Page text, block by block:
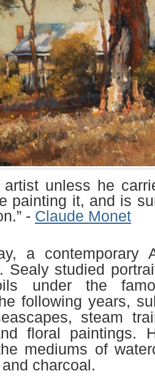
artist unless he
painting it, and is
- Claude Monet
a contemporary
Sealy studied
under the
following years,
steam
floral paintings.
mediums of
charcoal.